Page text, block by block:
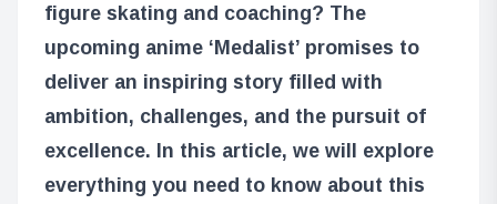
figure skating and coaching? The
upcoming anime ‘Medalist’ promises to
deliver an inspiring story filled with
ambition, challenges, and the pursuit of
excellence. In this article, we will explore
everything you need to know about this